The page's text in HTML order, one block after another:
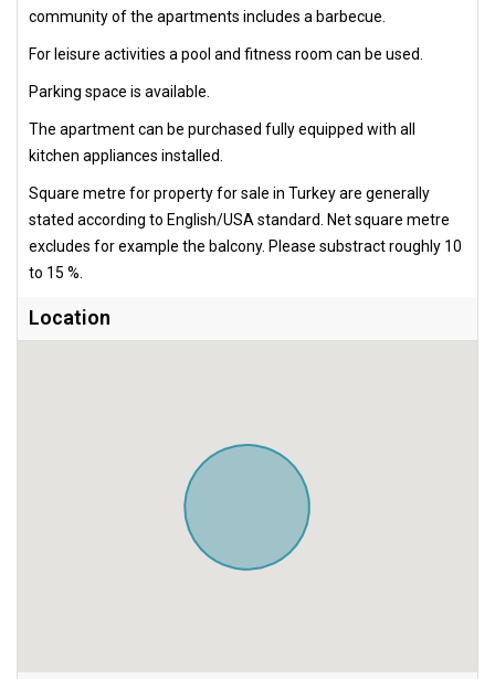
community of the apartments includes a barbecue.
For leisure activities a pool and fitness room can be used.
Parking space is available.
The apartment can be purchased fully equipped with all
kitchen appliances installed.
Square metre for property for sale in Turkey are generally
stated according to English/USA standard. Net square metre
excludes for example the balcony. Please substract roughly 10
to 15 %.
Location